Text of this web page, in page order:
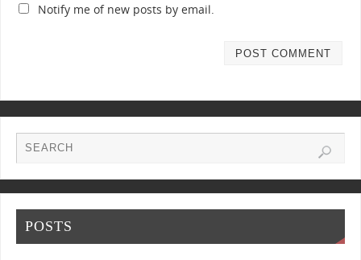
Notify me of new posts by email.
POSTS